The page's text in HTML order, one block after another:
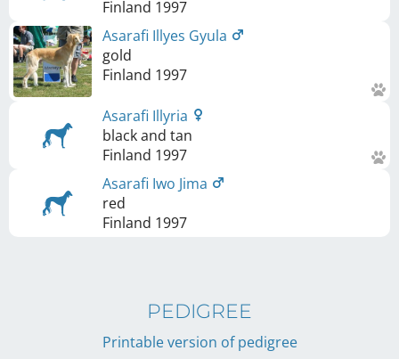
Finland 1997
Asarafi Illyes Gyula
gold
Finland 1997
Asarafi Illyria
black and tan
Finland 1997
Asarafi Iwo Jima
red
Finland 1997
PEDIGREE
Printable version of pedigree